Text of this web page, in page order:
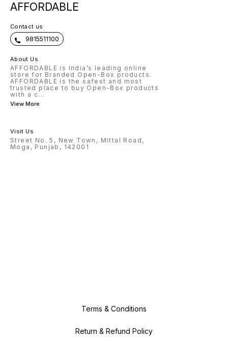
AFFORDABLE
Contact us
9815511100
About Us
AFFORDABLE is India’s leading online
store for Branded Open-Box products.
AFFORDABLE is the safest and most
trusted place to buy Open-Box products
with a c...
View More
Visit Us
Street No. 5, New Town, Mittal Road,
Moga, Punjab, 142001
Terms & Conditions
Return & Refund Policy